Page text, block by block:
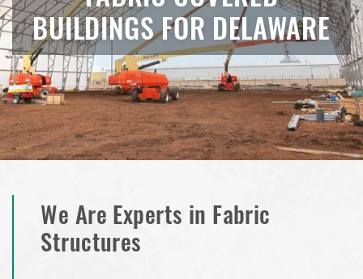
BUILDINGS FOR DELAWARE
We Are Experts in Fabric
Structures